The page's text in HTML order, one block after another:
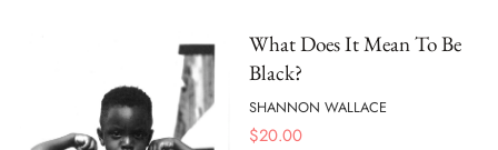
What Does It Mean To Be
Black?
SHANNON WALLACE
$20.00